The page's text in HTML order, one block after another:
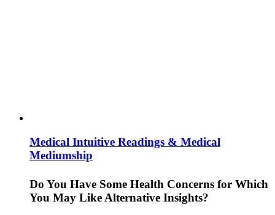
Medical Intuitive Readings & Medical
Mediumship
Do You Have Some Health Concerns for Which
You May Like Alternative Insights?